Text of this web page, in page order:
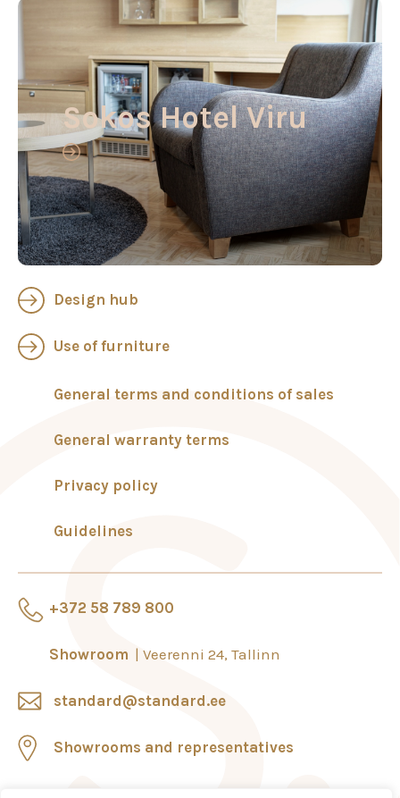
Sokos Hotel Viru
+372 58 789 800
Showroom Veerenni 24, Tallinn
standard@standard.ee
Showrooms and representatives
Design hub
Use of furniture
General terms and conditions of sales
General warranty terms
Privacy policy
Guidelines